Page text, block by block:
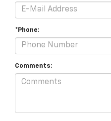
*Phone:
Comments: